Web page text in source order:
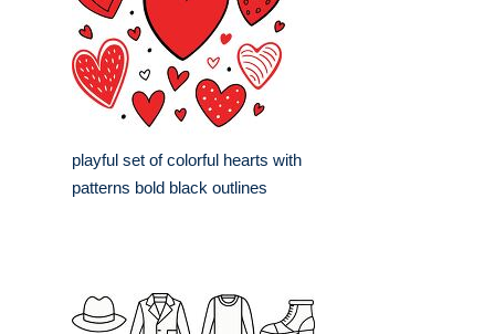
playful set of colorful hearts with
patterns bold black outlines